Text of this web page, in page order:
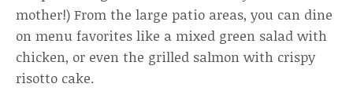
mother!) From the large patio areas, you can dine
on menu favorites like a mixed green salad with
chicken, or even the grilled salmon with crispy
risotto cake.